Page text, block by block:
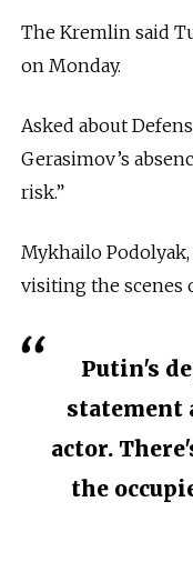
The Kremlin said
on Monday.
Asked about
Gerasimov’s
risk.”
Mykhailo
visiting the scenes
Putin's
statement
actor.
the